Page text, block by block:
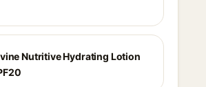
Nutritive Hydrating Lotion